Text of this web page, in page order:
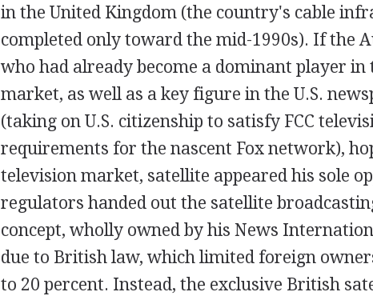
in the United Kingdom (the country's cable
completed only toward the mid-1990s). If the
who had already become a dominant player
market, as well as a key figure in the U.S.
(taking on U.S. citizenship to satisfy FCC
requirements for the nascent Fox network),
television market, satellite appeared his sole
regulators handed out the satellite
concept, wholly owned by his News
due to British law, which limited foreign
to 20 percent. Instead, the exclusive British